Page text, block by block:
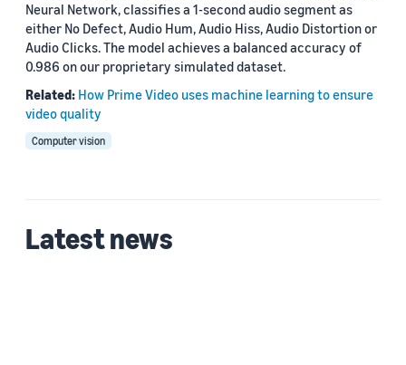
Neural Network, classifies a 1-second audio segment as
either No Defect, Audio Hum, Audio Hiss, Audio Distortion or
Audio Clicks. The model achieves a balanced accuracy of
0.986 on our proprietary simulated dataset.
Related: How Prime Video uses machine learning to ensure
video quality
Computer vision
Latest news